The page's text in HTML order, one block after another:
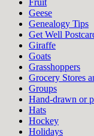
Fruit
Geese
Genealogy Tips
Get Well
Giraffe
Goats
Grasshoppers
Grocery Stores
Groups
Hand-drawn or
Hats
Hockey
Holidays